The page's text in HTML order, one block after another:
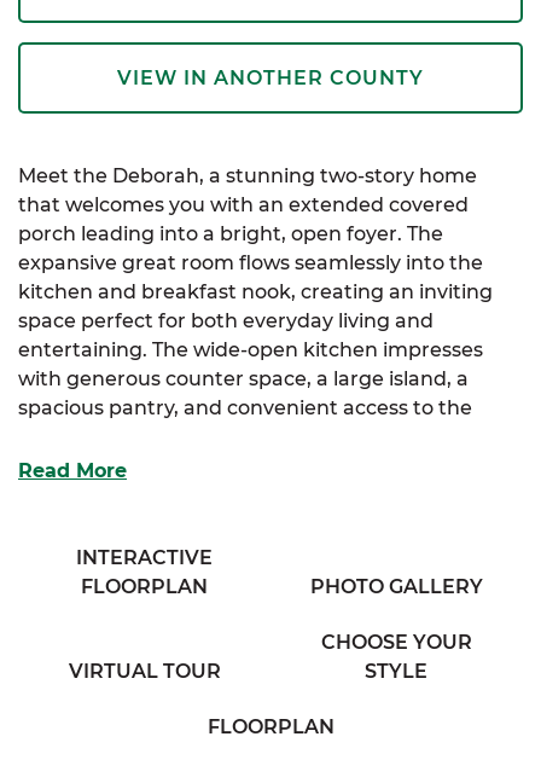
VIEW IN ANOTHER COUNTY
Meet the Deborah, a stunning two-story home
that welcomes you with an extended covered
porch leading into a bright, open foyer. The
expansive great room flows seamlessly into the
kitchen and breakfast nook, creating an inviting
space perfect for both everyday living and
entertaining. The wide-open kitchen impresses
with generous counter space, a large island, a
spacious pantry, and convenient access to the
The luxurious primary suite, located on the main
providing comfortable living for family or guests.
Upstairs, find a generous fourth bedroom, a
offering plenty of room for work, play, or relaxation.
Read More
INTERACTIVE
FLOORPLAN
PHOTO GALLERY
VIRTUAL TOUR
CHOOSE YOUR
STYLE
FLOORPLAN